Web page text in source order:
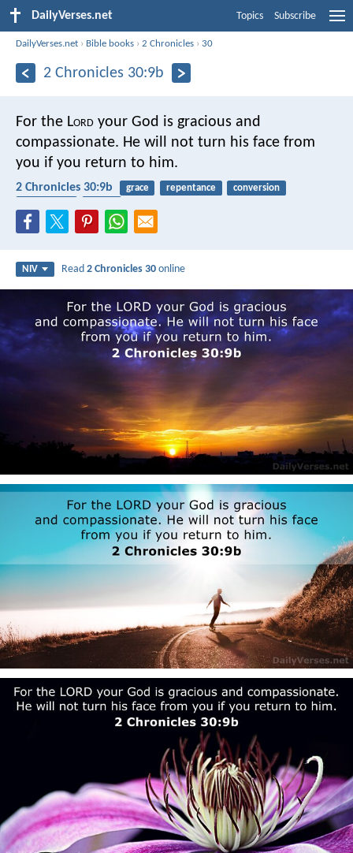
DailyVerses.net Topics Subscribe
DailyVerses.net › Bible books ›2 Chronicles ›30
2 Chronicles 30:9b
For the Lord your God is gracious and
compassionate. He will not turn his face from
you if you return to him.
2 Chronicles 30:9b grace repentance
conversion
NIV Read2 Chronicles 30 online